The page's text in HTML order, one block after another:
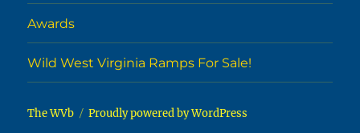
Awards
Wild West Virginia Ramps For Sale!
The WVb Proudly powered by WordPress